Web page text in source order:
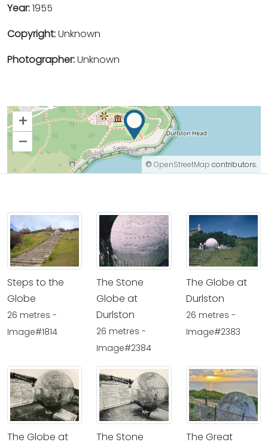
Year:1955
Copyright:Unknown
Photographer:Unknown
+
–
© OpenStreetMap contributors.
Steps to the
Globe
26 metres -
Image#1814
The Stone
Globe at
Durlston
26 metres -
Image#2384
The Globe at
Durlston
26 metres -
Image#2383
The Globe at
The Stone
The Great